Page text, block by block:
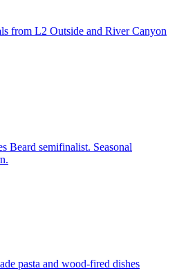
from L2 Outside and River Canyon
Beard semifinalist. Seasonal
pasta and wood-fired dishes